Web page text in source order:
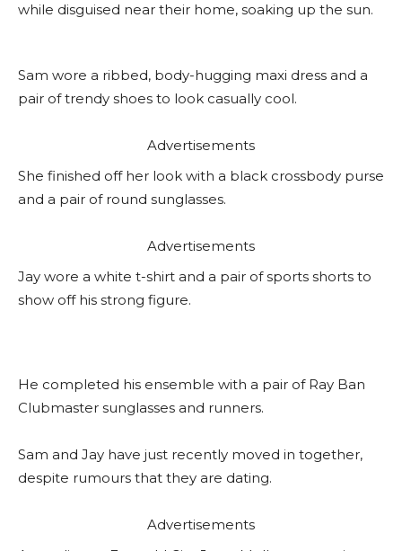
while disguised near their home, soaking up the sun.
Sam wore a ribbed, body-hugging maxi dress and a
pair of trendy shoes to look casually cool.
Advertisements
She finished off her look with a black crossbody purse
and a pair of round sunglasses.
Advertisements
Jay wore a white t-shirt and a pair of sports shorts to
show off his strong figure.
He completed his ensemble with a pair of Ray Ban
Clubmaster sunglasses and runners.
Sam and Jay have just recently moved in together,
despite rumours that they are dating.
Advertisements